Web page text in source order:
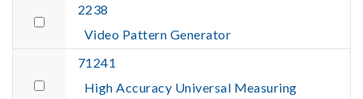
2238
Video Pattern Generator
71241
High Accuracy Universal Measuring